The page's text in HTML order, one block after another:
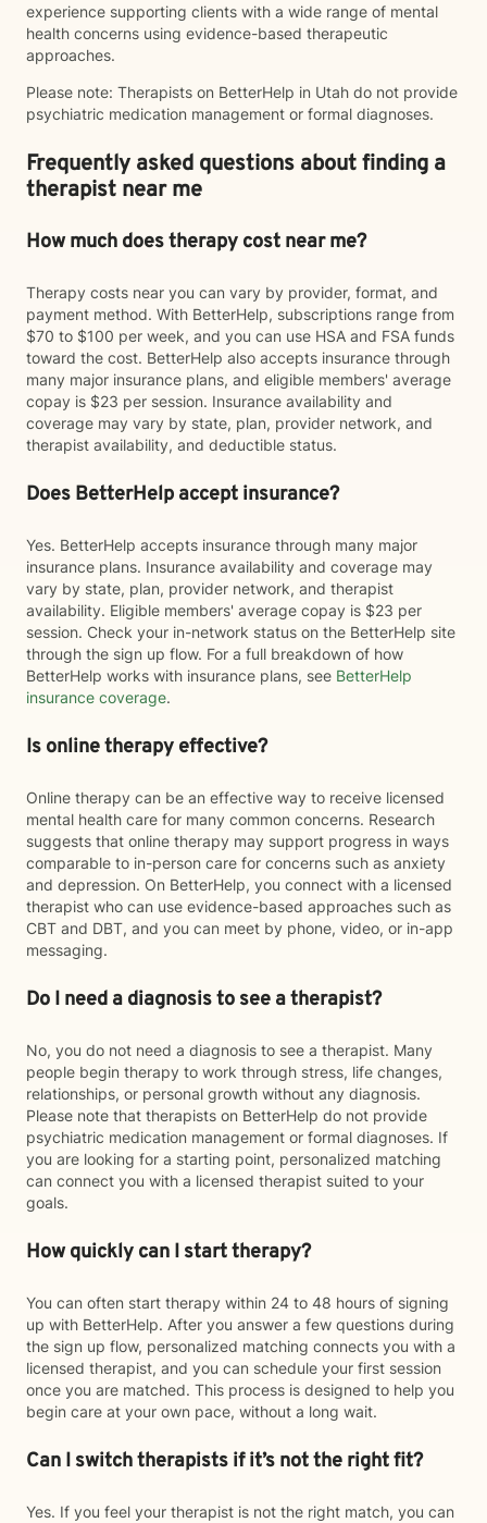
experience supporting clients with a wide range of mental
health concerns using evidence-based therapeutic
approaches.
Please note: Therapists on BetterHelp in Utah do not provide
psychiatric medication management or formal diagnoses.
Frequently asked questions about finding a
therapist near me
How much does therapy cost near me?
Therapy costs near you can vary by provider, format, and
payment method. With BetterHelp, subscriptions range from
$70 to $100 per week, and you can use HSA and FSA funds
toward the cost. BetterHelp also accepts insurance through
many major insurance plans, and eligible members' average
copay is $23 per session. Insurance availability and
coverage may vary by state, plan, provider network, and
therapist availability, and deductible status.
Does BetterHelp accept insurance?
Yes. BetterHelp accepts insurance through many major
insurance plans. Insurance availability and coverage may
vary by state, plan, provider network, and therapist
availability. Eligible members' average copay is $23 per
session. Check your in-network status on the BetterHelp site
through the sign up flow. For a full breakdown of how
BetterHelp works with insurance plans, see BetterHelp
insurance coverage.
Is online therapy effective?
Online therapy can be an effective way to receive licensed
mental health care for many common concerns. Research
suggests that online therapy may support progress in ways
comparable to in-person care for concerns such as anxiety
and depression. On BetterHelp, you connect with a licensed
therapist who can use evidence-based approaches such as
CBT and DBT, and you can meet by phone, video, or in-app
messaging.
Do I need a diagnosis to see a therapist?
No, you do not need a diagnosis to see a therapist. Many
people begin therapy to work through stress, life changes,
relationships, or personal growth without any diagnosis.
Please note that therapists on BetterHelp do not provide
psychiatric medication management or formal diagnoses. If
you are looking for a starting point, personalized matching
can connect you with a licensed therapist suited to your
goals.
How quickly can I start therapy?
You can often start therapy within 24 to 48 hours of signing
up with BetterHelp. After you answer a few questions during
the sign up flow, personalized matching connects you with a
licensed therapist, and you can schedule your first session
once you are matched. This process is designed to help you
begin care at your own pace, without a long wait.
Can I switch therapists if it’s not the right fit?
Yes. If you feel your therapist is not the right match, you can